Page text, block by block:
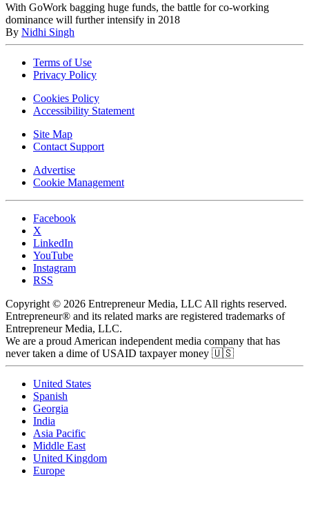
With GoWork bagging huge funds, the battle for co-working
dominance will further intensify in 2018
By Nidhi Singh
Terms of Use
Privacy Policy
Cookies Policy
Accessibility Statement
Site Map
Contact Support
Advertise
Cookie Management
Facebook
X
LinkedIn
YouTube
Instagram
RSS
Copyright © 2026 Entrepreneur Media, LLC All rights reserved.
Entrepreneur® and its related marks are registered trademarks of
Entrepreneur Media, LLC.
We are a proud American independent media company that has
never taken a dime of USAID taxpayer money 🇺🇸
United States
Spanish
Georgia
India
Asia Pacific
Middle East
United Kingdom
Europe